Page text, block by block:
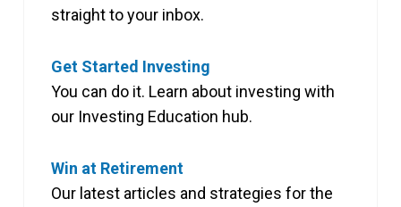
straight to your inbox.
Get Started Investing
You can do it. Learn about investing with
our Investing Education hub.
Win at Retirement
Our latest articles and strategies for the